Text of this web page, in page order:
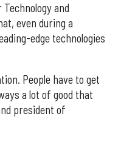
and
even during a
edge technologies
People have to get
a lot of good that
president of